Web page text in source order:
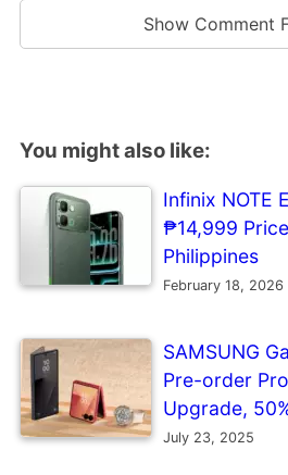
Show Comment
You might also like:
Infinix NOTE
₱14,999
Philippines
February 18, 2026
SAMSUNG
Pre-order
Upgrade,
July 23, 2025